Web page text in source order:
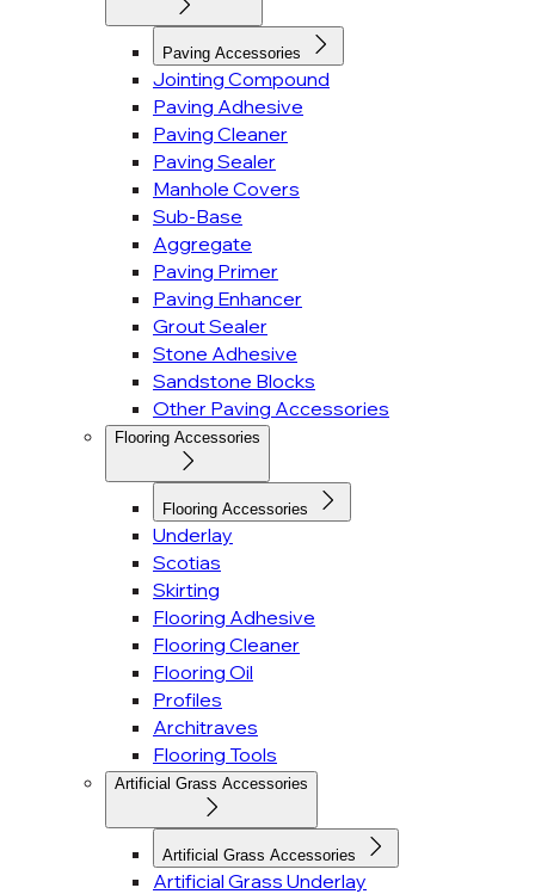
Paving Accessories
Jointing Compound
Paving Adhesive
Paving Cleaner
Paving Sealer
Manhole Covers
Sub-Base
Aggregate
Paving Primer
Paving Enhancer
Grout Sealer
Stone Adhesive
Sandstone Blocks
Other Paving Accessories
Flooring Accessories
Flooring Accessories
Underlay
Scotias
Skirting
Flooring Adhesive
Flooring Cleaner
Flooring Oil
Profiles
Architraves
Flooring Tools
Artificial Grass Accessories
Artificial Grass Accessories
Artificial Grass Underlay